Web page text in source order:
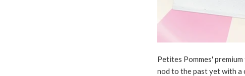
Petites Pommes'
nod to the past yet with a